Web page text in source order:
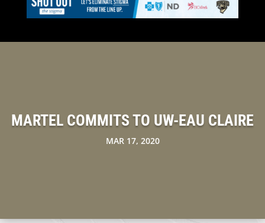
MARTEL COMMITS TO UW-EAU CLAIRE
MAR 17, 2020